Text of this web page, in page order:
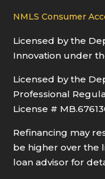
NMLS Consumer
Licensed by the
Innovation under
Licensed by the
Professional
License #
Refinancing may
be higher over the
loan advisor for